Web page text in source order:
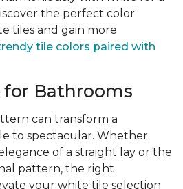
the perfect color
tiles and gain more
tile colors paired with
Bathrooms
can transform a
to spectacular. Whether
of a straight lay or the
pattern, the right
your white tile selection